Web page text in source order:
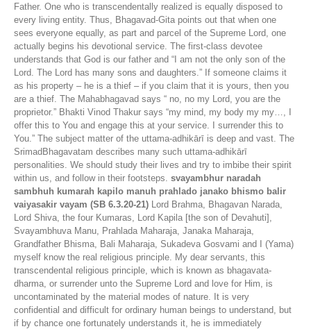
Father. One who is transcendentally realized is equally disposed to
every living entity. Thus, Bhagavad-Gita points out that when one
sees everyone equally, as part and parcel of the Supreme Lord, one
actually begins his devotional service. The first-class devotee
understands that God is our father and “I am not the only son of the
Lord. The Lord has many sons and daughters.” If someone claims it
as his property – he is a thief – if you claim that it is yours, then you
are a thief. The Mahabhagavad says “ no, no my Lord, you are the
proprietor.” Bhakti Vinod Thakur says “my mind, my body my my…, I
offer this to You and engage this at your service. I surrender this to
You.” The subject matter of the uttama-adhikārī is deep and vast. The
SrimadBhagavatam describes many such uttama-adhikārī
personalities. We should study their lives and try to imbibe their spirit
within us, and follow in their footsteps. svayambhur naradah
sambhuh kumarah kapilo manuh prahlado janako bhismo balir
vaiyasakir vayam (SB 6.3.20-21) Lord Brahma, Bhagavan Narada,
Lord Shiva, the four Kumaras, Lord Kapila [the son of Devahuti],
Svayambhuva Manu, Prahlada Maharaja, Janaka Maharaja,
Grandfather Bhisma, Bali Maharaja, Sukadeva Gosvami and I (Yama)
myself know the real religious principle. My dear servants, this
transcendental religious principle, which is known as bhagavata-
dharma, or surrender unto the Supreme Lord and love for Him, is
uncontaminated by the material modes of nature. It is very
confidential and difficult for ordinary human beings to understand, but
if by chance one fortunately understands it, he is immediately